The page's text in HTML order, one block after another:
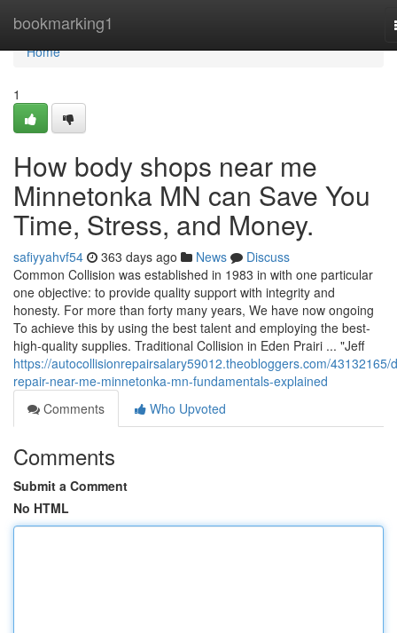
bookmarking1
Home
Home
1
How body shops near me
Minnetonka MN can Save You
Time, Stress, and Money.
safiyyahvf54 363 days ago News
Discuss
Common Collision was established in 1983 in with one particular
one objective: to provide quality support with integrity and
honesty. For more than forty many years, We have now ongoing
To achieve this by using the best talent and employing the best-
high-quality supplies. Traditional Collision in Eden Prairi ... "Jeff
https://autocollisionrepairsalary59012.theobloggers.com/43132165/
repair-near-me-minnetonka-mn-fundamentals-explained
Comments
Who Upvoted
Comments
Submit a Comment
No HTML